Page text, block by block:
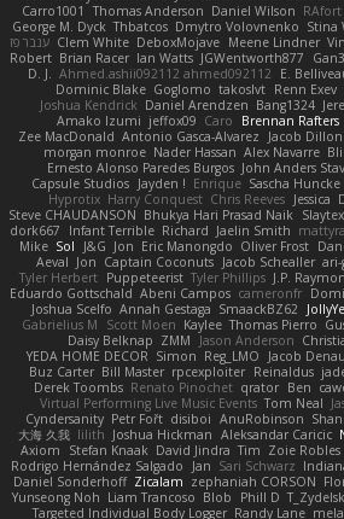
Carro1001
Thomas Anderson Daniel Wilson RAfort
George M. Dyck Thbatcos Dmytro Volovnenko Stina
ענבר פז Clem White DeboxMojave Meene Lindner
Robert Brian Racer Ian Watts JGWentworth877
D. J.
Ahmed.ashii092112 ahmed092112 E.
Dominic Blake Goglomo takoslvt Renn Exev
Joshua Kendrick Daniel Arendzen Bang1324
Amako Izumi jeffox09 Caro Brennan Rafters
Zee MacDonald Antonio Gasca-Alvarez Jacob Dillon
morgan monroe Nader Hassan Alex Navarre
Ernesto Alonso Paredes Burgos John Anders Stav
Capsule Studios Jayden ! Enrique Sascha Huncke
Hyprotix Harry Conquest Chris Reeves Jessica
Steve CHAUDANSON Bhukya Hari Prasad Naik
dork667
Infant Terrible Richard Jaelin Smith
Mike Sol J&G Jon Eric Manongdo Oliver Frost
Aeval Jon Captain Coconuts Jacob Schealler
Tyler Herbert Puppeteerist Tyler Phillips J.P.
Eduardo Gottschald Abeni Campos cameronfr
Joshua Scelfo Annah Gestaga SmaackBZ62
Gabrielius M
Scott Moen Kaylee Thomas Pierro
Daisy Belknap ZMM Jason Anderson
YEDA HOME DECOR Simon Reg_LMO Jacob
Buz Carter Bill Master rpcexploiter Reinaldus
Derek Toombs Renato Pinochet qrator Ben
Virtual Performing Live Music Events Tom Neal
Cyndersanity Petr Fořt disiboi AnuRobinson
大海 久我 lilith Joshua Hickman Aleksandar Caricic
Axiom
Stefan Knaak David Jindra Tim Zoie Robles
Rodrigo Hernández Salgado
Jan Sari Schwarz
Daniel Sonderhoff Zicalam zephaniah CORSON
Yunseong Noh Liam Trancoso Blob Phill D
Targeted Individual Body Logger Randy Lane